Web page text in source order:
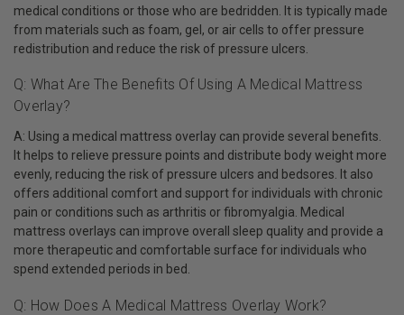
medical conditions or those who are bedridden. It is typically made
from materials such as foam, gel, or air cells to offer pressure
redistribution and reduce the risk of pressure ulcers.
Q: What Are The Benefits Of Using A Medical Mattress
Overlay?
A: Using a medical mattress overlay can provide several benefits.
It helps to relieve pressure points and distribute body weight more
evenly, reducing the risk of pressure ulcers and bedsores. It also
offers additional comfort and support for individuals with chronic
pain or conditions such as arthritis or fibromyalgia. Medical
mattress overlays can improve overall sleep quality and provide a
more therapeutic and comfortable surface for individuals who
spend extended periods in bed.
Q: How Does A Medical Mattress Overlay Work?